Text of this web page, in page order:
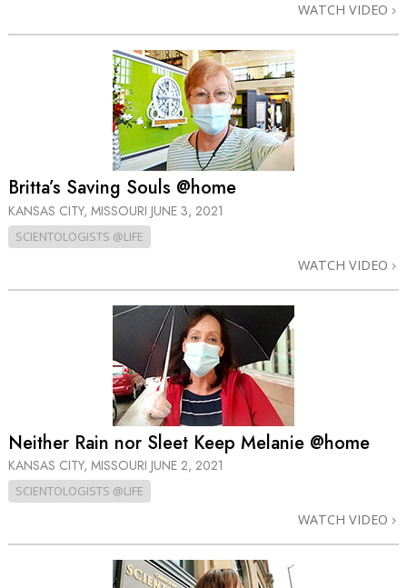
WATCH VIDEO
Britta’s Saving Souls @home
KANSAS CITY, MISSOURI JUNE 3, 2021
SCIENTOLOGISTS @LIFE
WATCH VIDEO
Neither Rain nor Sleet Keep Melanie @home
KANSAS CITY, MISSOURI JUNE 2, 2021
SCIENTOLOGISTS @LIFE
WATCH VIDEO